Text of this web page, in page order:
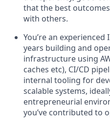
that the best
with others.
You’re an
years building and
infrastructure using
caches etc), CI/CD
internal tooling for
scalable systems,
entrepreneurial
you’ve contributed to